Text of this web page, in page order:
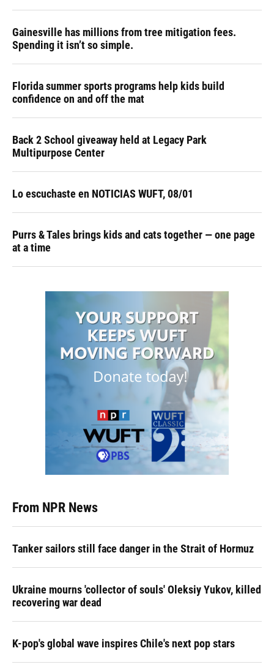
Gainesville has millions from tree mitigation fees.
Spending it isn’t so simple.
Florida summer sports programs help kids build
confidence on and off the mat
Back 2 School giveaway held at Legacy Park
Multipurpose Center
Lo escuchaste en NOTICIAS WUFT, 08/01
Purrs & Tales brings kids and cats together — one page
at a time
From NPR News
Tanker sailors still face danger in the Strait of Hormuz
Ukraine mourns 'collector of souls' Oleksiy Yukov, killed
recovering war dead
K-pop's global wave inspires Chile's next pop stars